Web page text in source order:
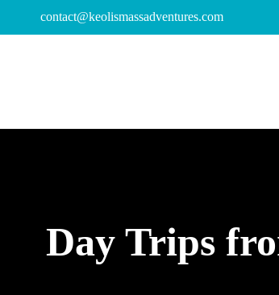
contact@keolismassadventures.com
Day Trips